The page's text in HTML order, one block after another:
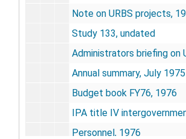
Note on URBS projects,
Study 133, undated
Administrators briefing on
Annual summary, July 1975 to
Budget book FY76, 1976
IPA title IV intergovernmental assignment
Personnel, 1976